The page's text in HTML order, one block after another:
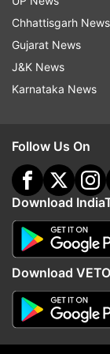
Instagram to
who lost their
terrorism
against all.
Chhattisgarh News
Gujarat News
J&K News
Karnataka News
Follow Us On
Download
Download